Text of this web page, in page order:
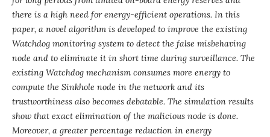
there is a high need for energy-efficient operations. In this
paper, a novel algorithm is developed to improve the existing
Watchdog monitoring system to detect the false misbehaving
node and to eliminate it in short time during surveillance. The
existing Watchdog mechanism consumes more energy to
compute the Sinkhole node in the network and its
trustworthiness also becomes debatable. The simulation results
show that exact elimination of the malicious node is done.
Moreover, a greater percentage reduction in energy